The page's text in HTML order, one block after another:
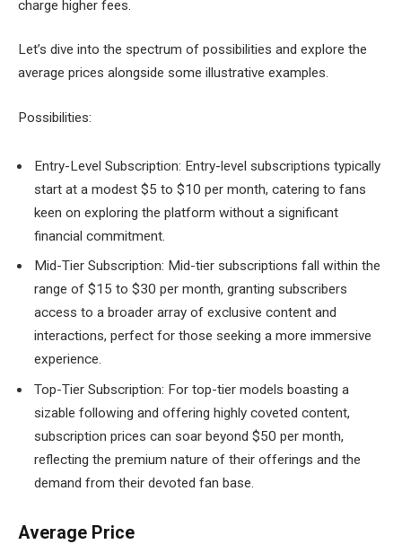
charge higher fees.
Let’s dive into the spectrum of possibilities and explore the
average prices alongside some illustrative examples.
Possibilities:
Entry-Level Subscription: Entry-level subscriptions typically
start at a modest $5 to $10 per month, catering to fans
keen on exploring the platform without a significant
financial commitment.
Mid-Tier Subscription: Mid-tier subscriptions fall within the
range of $15 to $30 per month, granting subscribers
access to a broader array of exclusive content and
interactions, perfect for those seeking a more immersive
experience.
Top-Tier Subscription: For top-tier models boasting a
sizable following and offering highly coveted content,
subscription prices can soar beyond $50 per month,
reflecting the premium nature of their offerings and the
demand from their devoted fan base.
Average Price